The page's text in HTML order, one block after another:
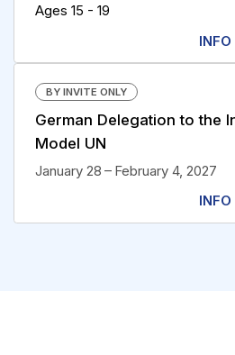
Ages 15 - 19
BY INVITE ONLY
German Delegation to the
Model UN
January 28 – February 4, 2027